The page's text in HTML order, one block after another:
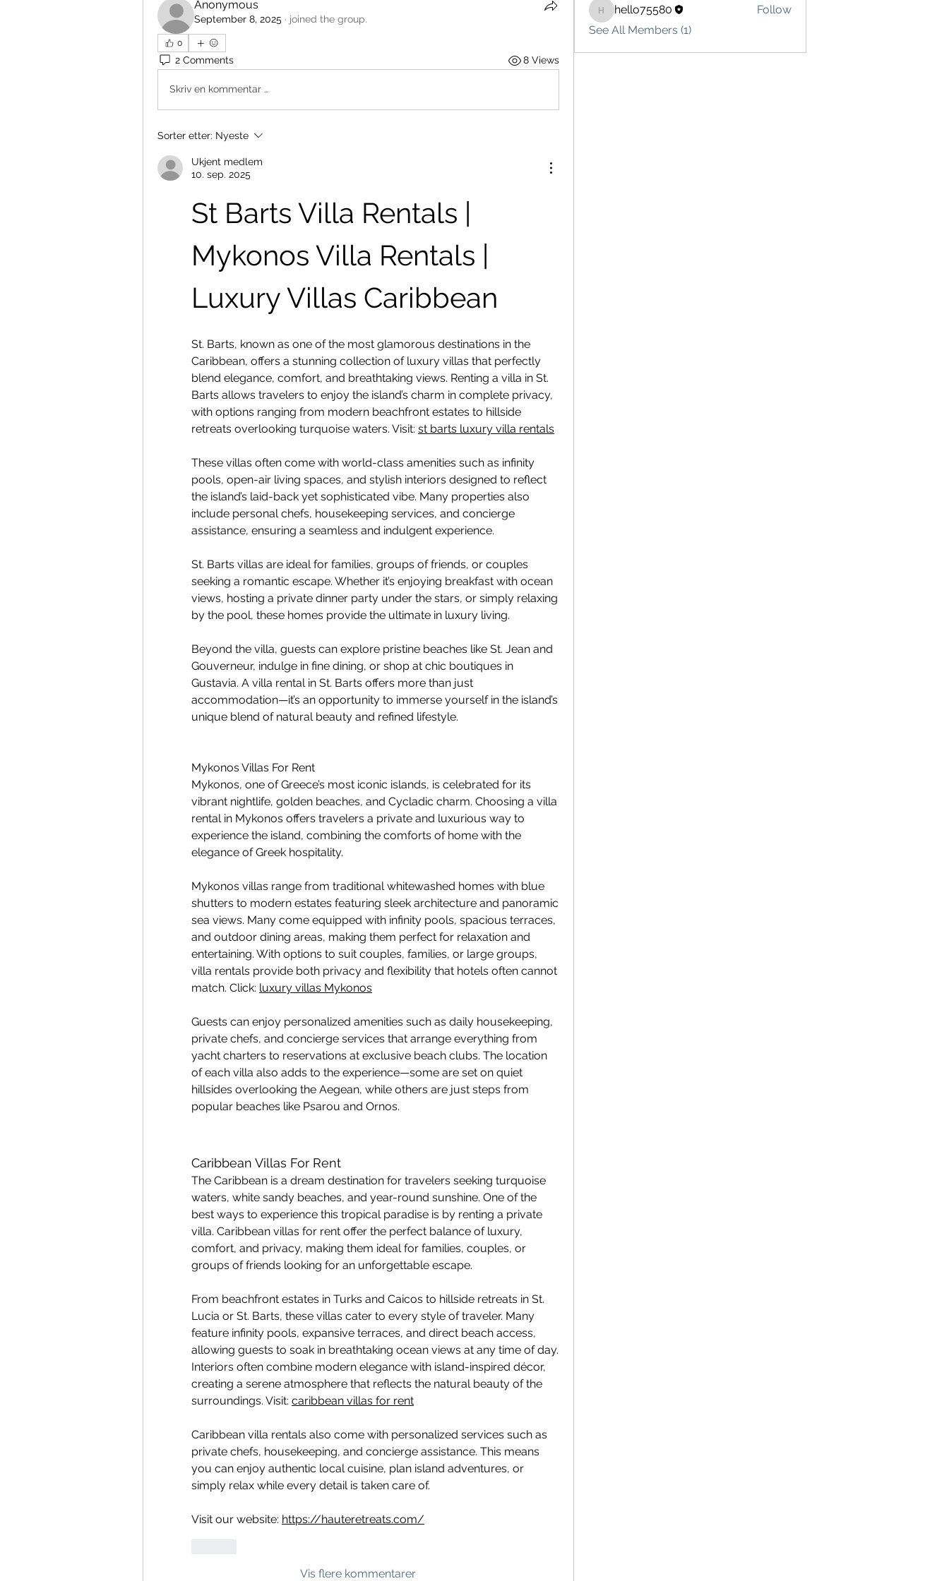
Anonymous
September 8, 2025 · joined the group.
0
2 Comments 8 Views
Skriv en kommentar …
Sorter etter: Nyeste
Ukjent medlem
10. sep. 2025
St Barts Villa Rentals |
Mykonos Villa Rentals |
Luxury Villas Caribbean
St. Barts, known as one of the most glamorous destinations in the
Caribbean, offers a stunning collection of luxury villas that perfectly
blend elegance, comfort, and breathtaking views. Renting a villa in St.
Barts allows travelers to enjoy the island’s charm in complete privacy,
with options ranging from modern beachfront estates to hillside
retreats overlooking turquoise waters. Visit: st barts luxury villa rentals
These villas often come with world-class amenities such as infinity
pools, open-air living spaces, and stylish interiors designed to reflect
the island’s laid-back yet sophisticated vibe. Many properties also
include personal chefs, housekeeping services, and concierge
assistance, ensuring a seamless and indulgent experience.
St. Barts villas are ideal for families, groups of friends, or couples
seeking a romantic escape. Whether it’s enjoying breakfast with ocean
views, hosting a private dinner party under the stars, or simply relaxing
by the pool, these homes provide the ultimate in luxury living.
Beyond the villa, guests can explore pristine beaches like St. Jean and
Gouverneur, indulge in fine dining, or shop at chic boutiques in
Gustavia. A villa rental in St. Barts offers more than just
accommodation—it’s an opportunity to immerse yourself in the island’s
unique blend of natural beauty and refined lifestyle.
Mykonos Villas For Rent
Mykonos, one of Greece’s most iconic islands, is celebrated for its
vibrant nightlife, golden beaches, and Cycladic charm. Choosing a villa
rental in Mykonos offers travelers a private and luxurious way to
experience the island, combining the comforts of home with the
elegance of Greek hospitality.
Mykonos villas range from traditional whitewashed homes with blue
shutters to modern estates featuring sleek architecture and panoramic
sea views. Many come equipped with infinity pools, spacious terraces,
and outdoor dining areas, making them perfect for relaxation and
entertaining. With options to suit couples, families, or large groups,
villa rentals provide both privacy and flexibility that hotels often cannot
match. Click: luxury villas Mykonos
Guests can enjoy personalized amenities such as daily housekeeping,
private chefs, and concierge services that arrange everything from
yacht charters to reservations at exclusive beach clubs. The location
of each villa also adds to the experience—some are set on quiet
hillsides overlooking the Aegean, while others are just steps from
popular beaches like Psarou and Ornos.
Caribbean Villas For Rent
The Caribbean is a dream destination for travelers seeking turquoise
waters, white sandy beaches, and year-round sunshine. One of the
best ways to experience this tropical paradise is by renting a private
villa. Caribbean villas for rent offer the perfect balance of luxury,
comfort, and privacy, making them ideal for families, couples, or
groups of friends looking for an unforgettable escape.
From beachfront estates in Turks and Caicos to hillside retreats in St.
Lucia or St. Barts, these villas cater to every style of traveler. Many
feature infinity pools, expansive terraces, and direct beach access,
allowing guests to soak in breathtaking ocean views at any time of day.
Interiors often combine modern elegance with island-inspired décor,
creating a serene atmosphere that reflects the natural beauty of the
surroundings. Visit: caribbean villas for rent
Caribbean villa rentals also come with personalized services such as
private chefs, housekeeping, and concierge assistance. This means
you can enjoy authentic local cuisine, plan island adventures, or
simply relax while every detail is taken care of.
Visit our website: https://hauteretreats.com/
Vis flere kommentarer
hello75580
hello75580
Follow
See All Members (1)